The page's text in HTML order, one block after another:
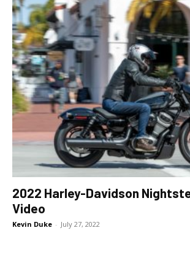
2022 Harley-Davidson
Video
Kevin Duke - July 27, 2022